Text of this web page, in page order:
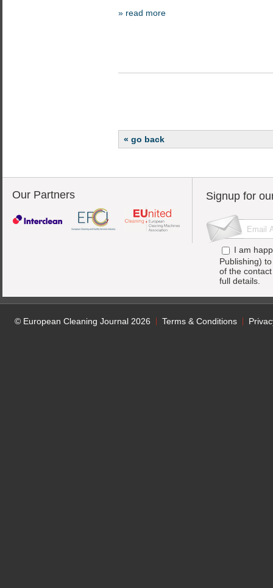
» read more
« go back
Our Partners Signup for
I am
Publishing)
of the
full details.
© European Cleaning Journal 2026 Terms & Conditions